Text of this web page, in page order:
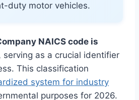
duty motor vehicles.
NAICS code is
serving as a crucial identifier
This classification
system for industry
purposes for 2026.